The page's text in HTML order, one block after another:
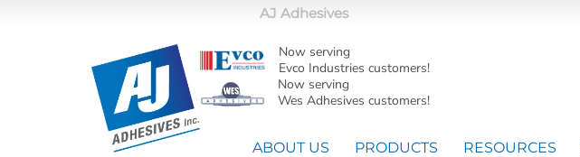
AJ Adhesives
Now serving
Evco Industries customers!
Now serving
Wes Adhesives customers!
ABOUT US PRODUCTS RESOURCES